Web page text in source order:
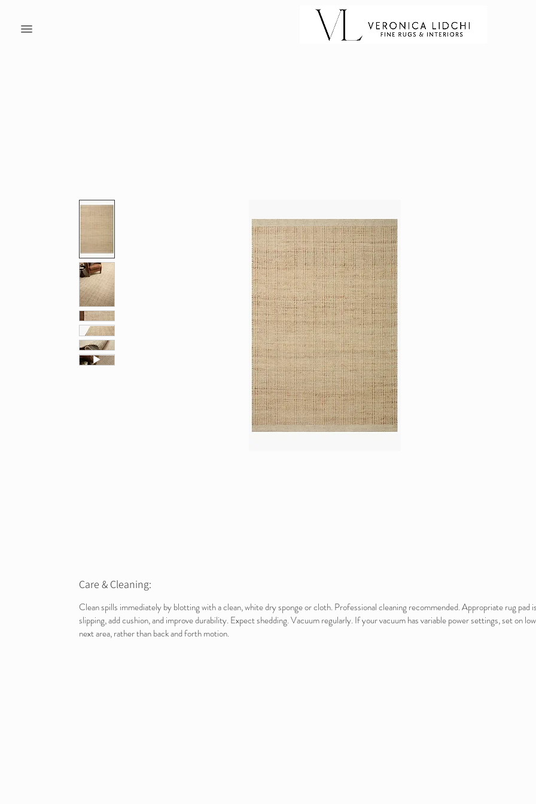
Care & Cleaning:
Clean spills immediately by blotting with a clean, white dry sponge or cloth. Professional cleaning recommended. Appropriate rug pad
slipping, add cushion, and improve durability. Expect shedding. Vacuum regularly. If your vacuum has variable power settings, set on
next area, rather than back and forth motion.